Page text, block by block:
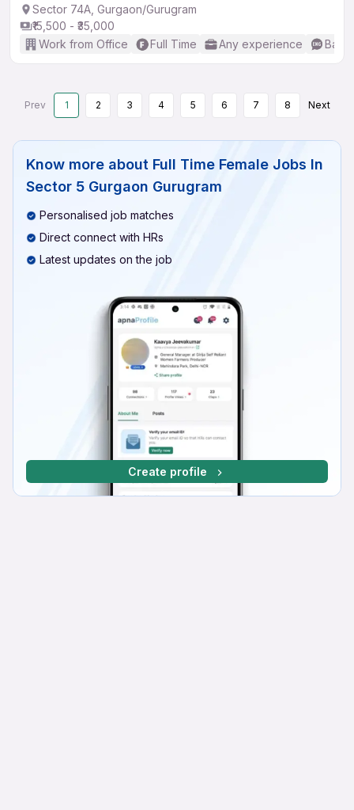
Sector 74A, Gurgaon/Gurugram
₹15,500 - ₹35,000
Work from Office
Full Time Any experience
Prev 1 2 3 4 5 6 7 8 Next
Know more about Full Time Female Jobs In
Sector 5 Gurgaon Gurugram
Personalised job matches
Direct connect with HRs
Latest updates on the job
Create profile